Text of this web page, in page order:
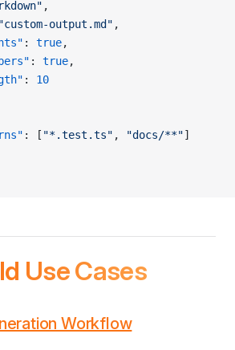
,
"custom-output.md" ,
: true,
: true,
: 10
: [ "*.test.ts" , "docs/**"]
Use Cases
Workflow